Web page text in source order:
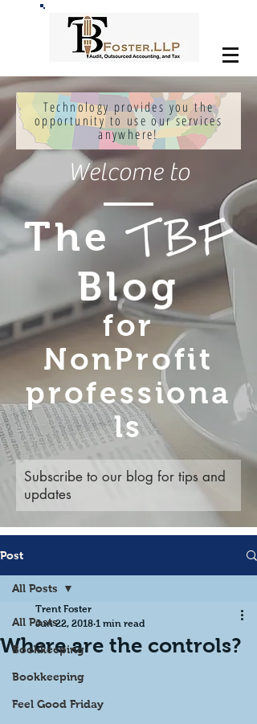
Technology provides you the
opportunity to use our services
anywhere!
Welcome to
The TBF
Blog
for
NonProfit
professiona
ls
Subscribe to our blog for tips and
updates
Post
All Posts
Bookkeeping
Bookkeeping
Feel Good Friday
All Posts
Where are the controls?
Trent Foster
Jun 22, 2018 1 min read